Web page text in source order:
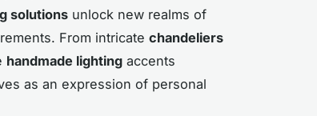
solutions unlock new realms of
From intricate chandeliers
handmade lighting accents
as an expression of personal